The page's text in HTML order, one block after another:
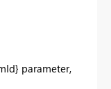
parameter,